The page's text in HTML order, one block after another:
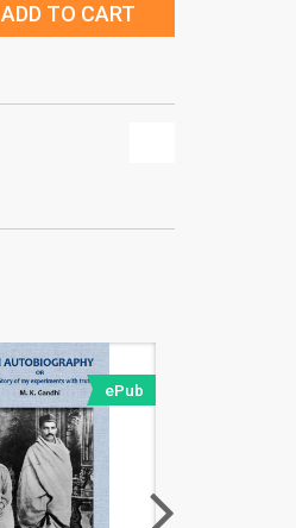
ADD TO CART
ePub